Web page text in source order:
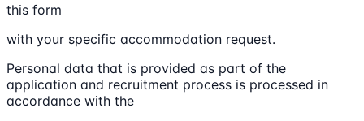
this form
with your specific accommodation request.
Personal data that is provided as part of the
application and recruitment process is processed in
accordance with the